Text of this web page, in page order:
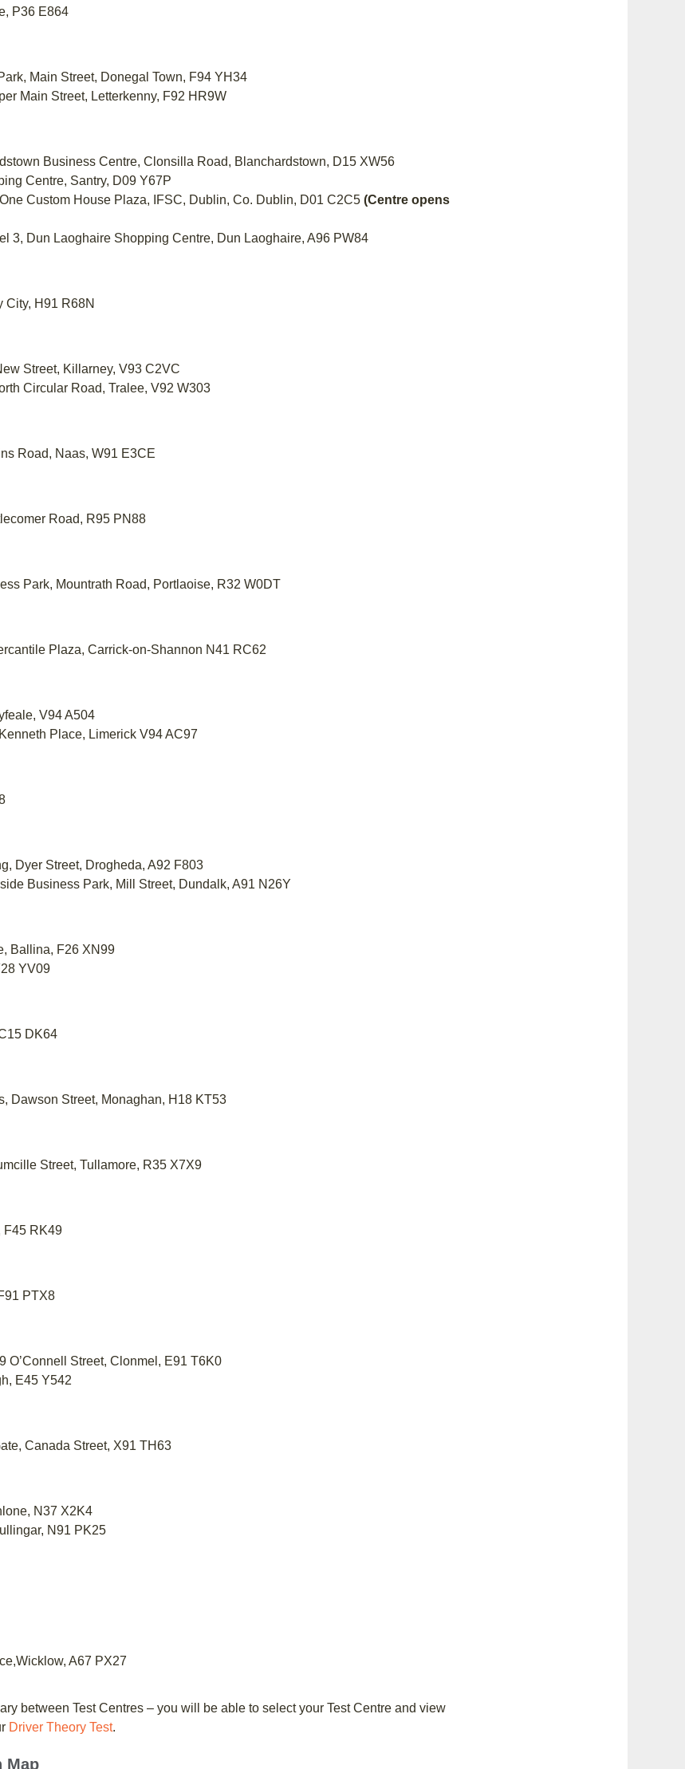
P36 E864
Main Street, Donegal Town, F94 YH34
Main Street, Letterkenny, F92 HR9W
Business Centre, Clonsilla Road, Blanchardstown, D15 XW56
Centre, Santry, D09 Y67P
Custom House Plaza, IFSC, Dublin, Co. Dublin, D01 C2C5 (Centre opens
3, Dun Laoghaire Shopping Centre, Dun Laoghaire, A96 PW84
City, H91 R68N
Street, Killarney, V93 C2VC
Circular Road, Tralee, V92 W303
Road, Naas, W91 E3CE
Road, R95 PN88
Park, Mountrath Road, Portlaoise, R32 W0DT
Plaza, Carrick-on-Shannon N41 RC62
V94 A504
Place, Limerick V94 AC97
Dyer Street, Drogheda, A92 F803
Business Park, Mill Street, Dundalk, A91 N26Y
Ballina, F26 XN99
YV09
DK64
Dawson Street, Monaghan, H18 KT53
Street, Tullamore, R35 X7X9
F45 RK49
PTX8
O’Connell Street, Clonmel, E91 T6K0
E45 Y542
Canada Street, X91 TH63
N37 X2K4
N91 PK25
A67 PX27
between Test Centres – you will be able to select your Test Centre and view
Driver Theory Test.
Map